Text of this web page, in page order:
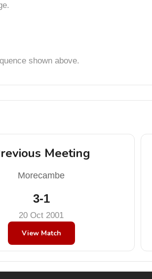
shown above.
Meeting
Morecambe
3-1
20 Oct 2001
View Match